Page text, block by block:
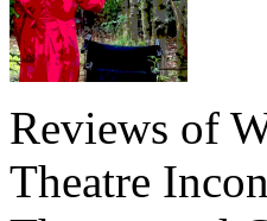
Reviews of
Theatre